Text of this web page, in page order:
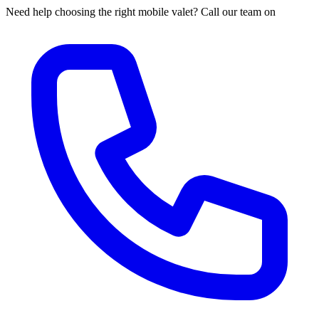
Need help choosing the right mobile valet? Call our team on